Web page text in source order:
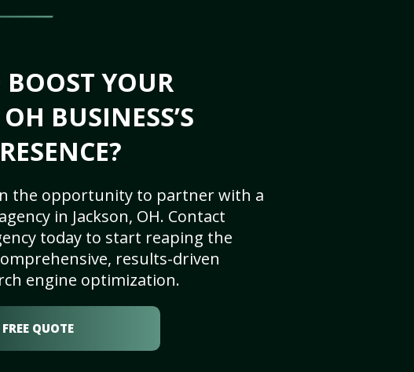
BOOST YOUR
BUSINESS’S
the opportunity to partner with a
in Jackson, OH. Contact
today to start reaping the
results-driven
engine optimization.
QUOTE